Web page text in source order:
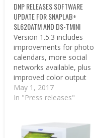
DNP RELEASES SOFTWARE
UPDATE FOR SNAPLAB+
SL620ATM AND DS-TMINI
Version 1.5.3 includes
improvements for photo
calendars, more social
networks available, plus
improved color output
for each connected DS
printer. CONCORD, North
Corporation (DNP IAM)
May 1, 2017
In "Press releases"